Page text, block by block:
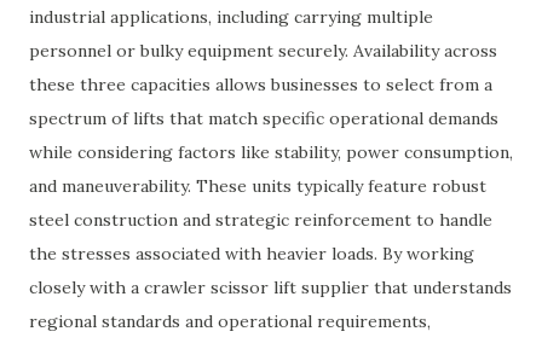
industrial applications, including carrying multiple
personnel or bulky equipment securely. Availability across
these three capacities allows businesses to select from a
spectrum of lifts that match specific operational demands
while considering factors like stability, power consumption,
and maneuverability. These units typically feature robust
steel construction and strategic reinforcement to handle
the stresses associated with heavier loads. By working
closely with a crawler scissor lift supplier that understands
regional standards and operational requirements,